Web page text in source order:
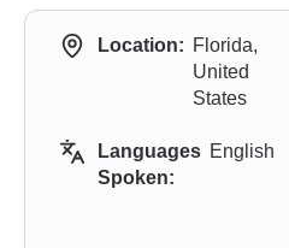
Location: Florida,
United
States
Languages
Spoken:
English